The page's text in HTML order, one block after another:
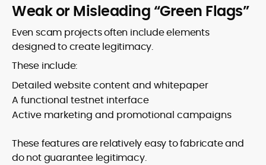
Weak or Misleading “Green Flags”
Even scam projects often include elements
designed to create legitimacy.
These include:
Detailed website content and whitepaper
A functional testnet interface
Active marketing and promotional campaigns
These features are relatively easy to fabricate and
do not guarantee legitimacy.